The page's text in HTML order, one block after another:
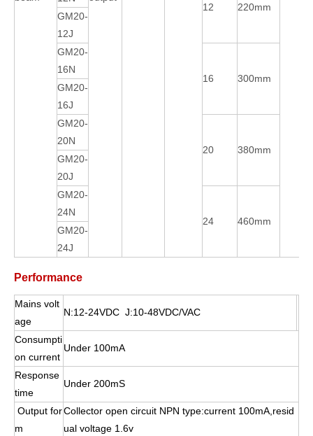
12
220mm
GM20-
12J
GM20-
16N
16
300mm
GM20-
16J
GM20-
20N
20
380mm
GM20-
20J
GM20-
24N
24
460mm
GM20-
24J
Performance
Mains volt
age
N:12-24VDC J:10-48VDC/VAC
Consumpti
on current
Under 100mA
Response
time
Under 200mS
Output for
m
Collector open circuit NPN type:current 100mA,resid
ual voltage 1.6v